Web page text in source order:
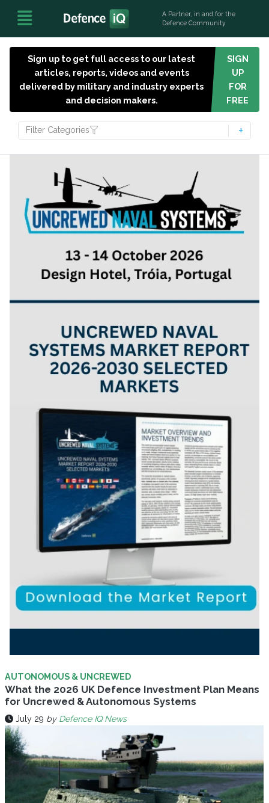
A Partner, in and for the
Defence Community
Sign up to get full access to our latest
articles, reports, videos and events
delivered by military and industry experts
and decision makers.
SIGN
UP
FOR
FREE
Filter Categories
AUTONOMOUS & UNCREWED
What the 2026 UK Defence Investment Plan Means
for Uncrewed & Autonomous Systems
July 29 by Defence IQ News